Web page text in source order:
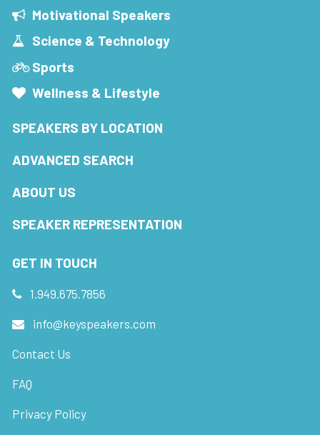
Motivational Speakers
Science & Technology
Sports
Wellness & Lifestyle
SPEAKERS BY LOCATION
ADVANCED SEARCH
ABOUT US
SPEAKER REPRESENTATION
GET IN TOUCH
1.949.675.7856
info@keyspeakers.com
Contact Us
FAQ
Privacy Policy